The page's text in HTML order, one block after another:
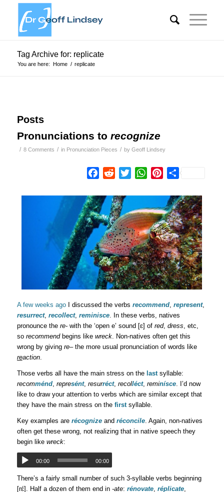
Tag Archive for: replicate
You are here: Home / replicate
Posts
Pronunciations to recognize
/ 8 Comments / in Pronunciation Pieces / by Geoff Lindsey
Facebook
RedditTwitterWhatsApp
Pinterest
Share
A few weeks agoI discussed the verbs recommend, represent,
resurrect, recollect, reminisce. In these verbs, natives
pronounce the re-with the ‘open e’ sound [ɛ] of red, dress , etc,
so recommendbegins like wreck. Non-natives often get this
wrong by giving re– the more usual pronunciation of words like
reaction.
Those verbs all have the main stress on the lastsyllable:
recomménd, represént, resurréct, recolléct, reminísce. I’d now
like to draw your attention to verbs which are similar except that
they have the main stress on the firstsyllable.
Key examples are récognizeand réconcile. Again, non-natives
often get these wrong, not realizing that in native speech they
begin like wreck:
00:00 00:00
There’s a fairly small number of such 3-syllable verbs beginning
[rɛ́]. Half a dozen of them end in -ate: rénovate, réplicate,